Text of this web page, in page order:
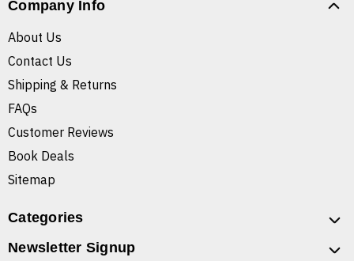
Company Info
About Us
Contact Us
Shipping & Returns
FAQs
Customer Reviews
Book Deals
Sitemap
Categories
Newsletter Signup